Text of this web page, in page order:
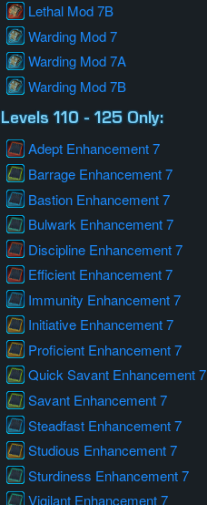
Lethal Mod 7B
Warding Mod 7
Warding Mod 7A
Warding Mod 7B
Levels 110 - 125 Only:
Adept Enhancement 7
Barrage Enhancement 7
Bastion Enhancement 7
Bulwark Enhancement 7
Discipline Enhancement 7
Efficient Enhancement 7
Immunity Enhancement 7
Initiative Enhancement 7
Proficient Enhancement 7
Quick Savant Enhancement 7
Savant Enhancement 7
Steadfast Enhancement 7
Studious Enhancement 7
Sturdiness Enhancement 7
Vigilant Enhancement 7